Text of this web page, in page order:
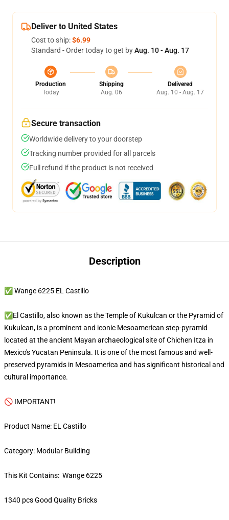
Deliver to United States
Cost to ship:$6.99
Standard - Order today to get byAug. 10 - Aug. 17
Production
Today
Shipping
Aug. 06
Delivered
Aug. 10 - Aug. 17
Secure transaction
Worldwide delivery to your doorstep
Tracking number provided for all parcels
Full refund if the product is not received
Description
✅ Wange 6225 EL Castillo
✅El Castillo, also known as the Temple of Kukulcan or the Pyramid of
Kukulcan, is a prominent and iconic Mesoamerican step-pyramid
located at the ancient Mayan archaeological site of Chichen Itza in
Mexico's Yucatan Peninsula. It is one of the most famous and well-
preserved pyramids in Mesoamerica and has significant historical and
cultural importance.
🚫 IMPORTANT!
Product Name: EL Castillo
Category: Modular Building
This Kit Contains: Wange 6225
1340 pcs Good Quality Bricks